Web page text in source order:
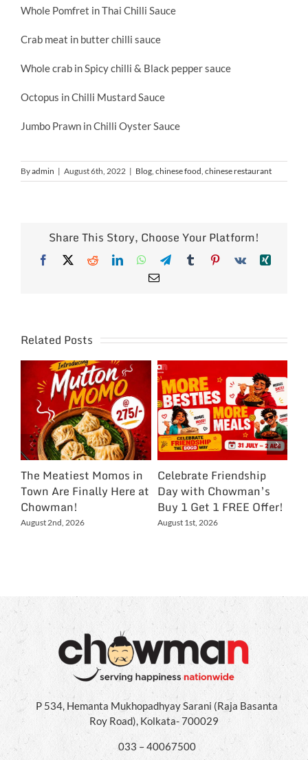
Whole Pomfret in Thai Chilli Sauce
Crab meat in butter chilli sauce
Whole crab in Spicy chilli & Black pepper sauce
Octopus in Chilli Mustard Sauce
Jumbo Prawn in Chilli Oyster Sauce
Byadmin | August 6th, 2022 | Blog chinese food chinese restaurant
Share This Story, Choose Your Platform!
Facebook
X RedditLinkedInWhatsApp
TelegramTumblrPinterest
Vk
Xing
Email
Related Posts
The Meatiest Momos in
Town Are Finally Here at
Chowman!
August 2nd, 2026
Celebrate Friendship
Day with Chowman’s
Buy 1 Get 1 FREE Offer!
August 1st, 2026
P 534, Hemanta Mukhopadhyay Sarani (Raja Basanta
Roy Road), Kolkata- 700029
033 – 40067500